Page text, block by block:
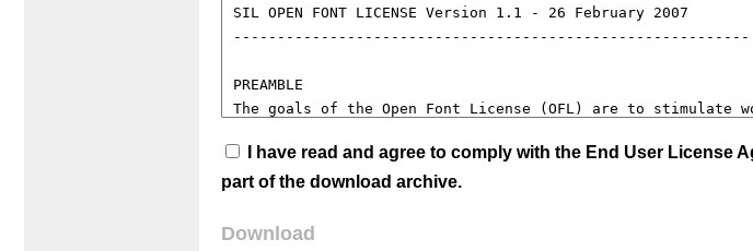
I have read and agree to comply with the End User License
part of the download archive.
Download